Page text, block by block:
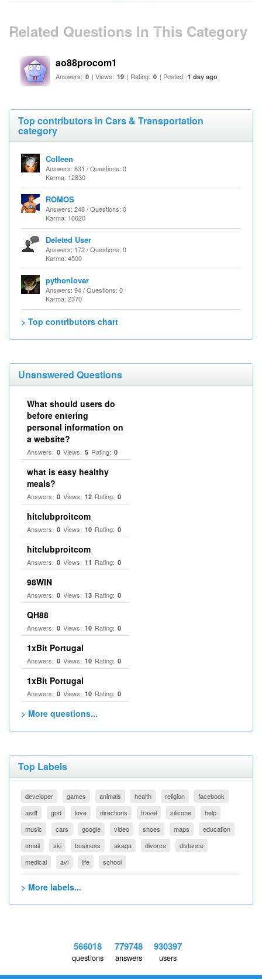
Related Questions In This Category
ao88procom1
Answers: 0 | Views: 19 | Rating: 0 | Posted: 1 day ago
Top contributors in Cars & Transportation
category
Colleen
Answers: 831 / Questions: 0
Karma: 12830
ROMOS
Answers: 248 / Questions: 0
Karma: 10620
Deleted User
Answers: 172 / Questions: 0
Karma: 4500
pythonlover
Answers: 94 / Questions: 0
Karma: 2370
> Top contributors chart
Unanswered Questions
What should users do
before entering
personal information on
a website?
Answers: 0 Views: 5 Rating: 0
what is easy healthy
meals?
Answers: 0 Views: 12 Rating: 0
hitclubproitcom
Answers: 0 Views: 10 Rating: 0
hitclubproitcom
Answers: 0 Views: 11 Rating: 0
98WIN
Answers: 0 Views: 13 Rating: 0
QH88
Answers: 0 Views: 10 Rating: 0
1xBit Portugal
Answers: 0 Views: 10 Rating: 0
1xBit Portugal
Answers: 0 Views: 10 Rating: 0
> More questions...
Top Labels
developer games animals health religion
facebook
asdf
god love directions travel silicone
help
music
cars google video shoes maps
education
email
ski business akaqa divorce
distance
medical
avi life school
> More labels...
566018
questions
779748
answers
930397
users